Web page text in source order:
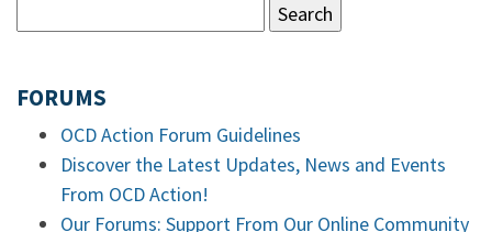
FORUMS
OCD Action Forum Guidelines
Discover the Latest Updates, News and Events
From OCD Action!
Our Forums: Support From Our Online Community